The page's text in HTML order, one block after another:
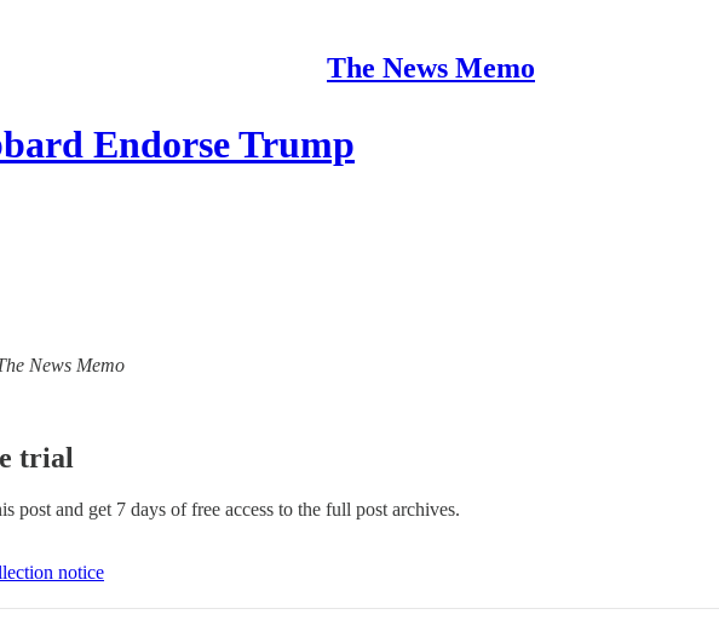
The News Memo
Endorse Trump
News Memo
trial
post and get 7 days of free access to the full post archives.
notice